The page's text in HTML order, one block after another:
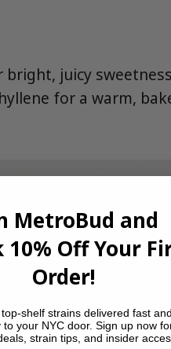
bright, juicy
for a warm,
MetroBud and
10% Off Your
Order!
shelf strains delivered fast and
to your NYC door. Sign up now
strain tips, and insider